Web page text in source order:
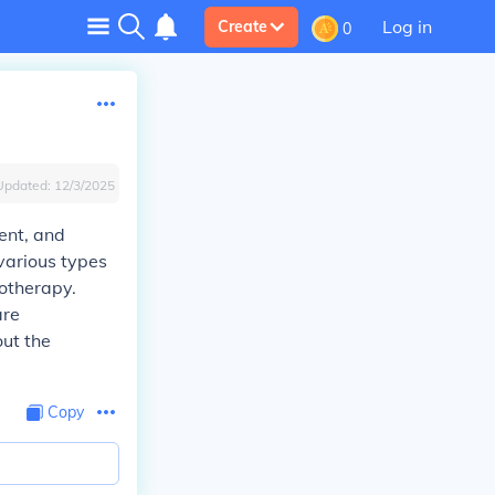
Create 0 Log in
12/3/2025
and
types
the
Copy